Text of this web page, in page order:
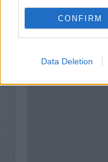
CONFIRM
Data Deletion
−